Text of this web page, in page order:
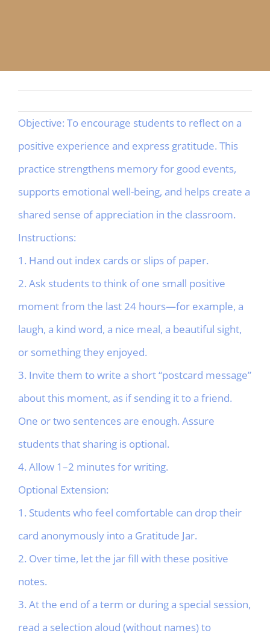
Objective: To encourage students to reflect on a
positive experience and express gratitude. This
practice strengthens memory for good events,
supports emotional well-being, and helps create a
shared sense of appreciation in the classroom.
Instructions:
1. Hand out index cards or slips of paper.
2. Ask students to think of one small positive
moment from the last 24 hours—for example, a
laugh, a kind word, a nice meal, a beautiful sight,
or something they enjoyed.
3. Invite them to write a short “postcard message”
about this moment, as if sending it to a friend.
One or two sentences are enough. Assure
students that sharing is optional.
4. Allow 1–2 minutes for writing.
Optional Extension:
1. Students who feel comfortable can drop their
card anonymously into a Gratitude Jar.
2. Over time, let the jar fill with these positive
notes.
3. At the end of a term or during a special session,
read a selection aloud (without names) to